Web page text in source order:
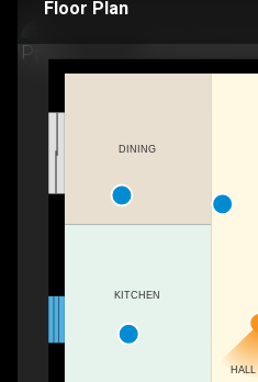
Floor Plan
HALL
KITCHEN
DINING